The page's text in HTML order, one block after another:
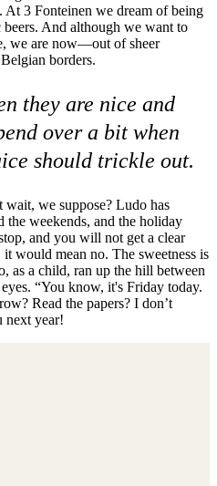
3 Fonteinen we dream of being
And although we want to
we are now—out of sheer
borders.
they are nice and
over a bit when
should trickle out.
we suppose? Ludo has
the weekends, and the holiday
and you will not get a clear
would mean no. The sweetness is
as a child, ran up the hill between
“You know, it's Friday today.
Read the papers? I don’t
next year!